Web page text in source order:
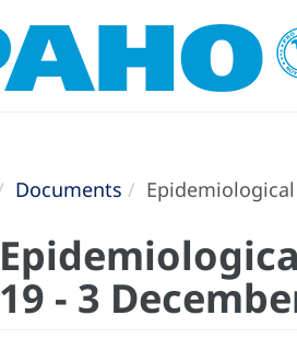
Documents
19 - 3